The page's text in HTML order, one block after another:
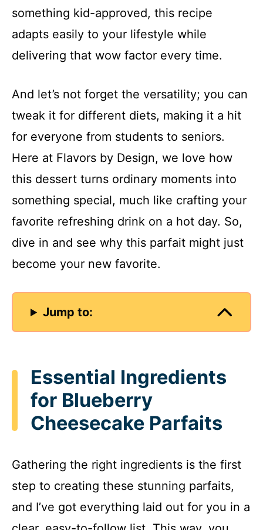
something kid-approved, this recipe
adapts easily to your lifestyle while
delivering that wow factor every time.
And let’s not forget the versatility; you can
tweak it for different diets, making it a hit
for everyone from students to seniors.
Here at Flavors by Design, we love how
this dessert turns ordinary moments into
something special, much like crafting your
favorite refreshing drink on a hot day. So,
dive in and see why this parfait might just
become your new favorite.
Jump to:
Essential Ingredients
for Blueberry
Cheesecake Parfaits
Gathering the right ingredients is the first
step to creating these stunning parfaits,
and I’ve got everything laid out for you in a